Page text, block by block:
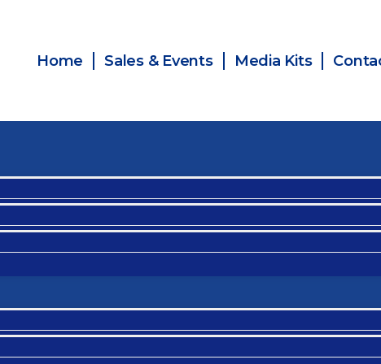
Home Sales & Events Media Kits